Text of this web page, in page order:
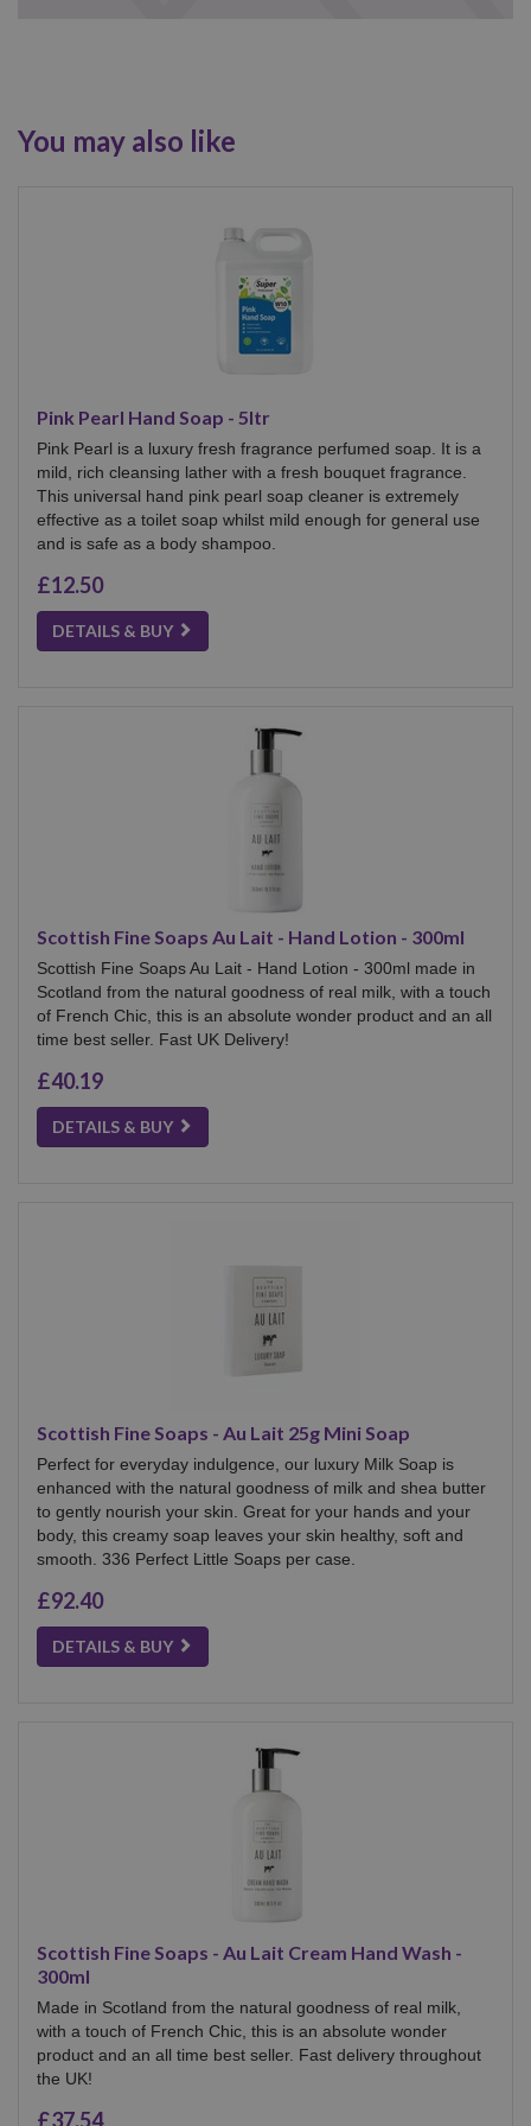
You may also like
Pink Pearl Hand Soap - 5ltr
Pink Pearl is a luxury fresh fragrance perfumed soap. It is a
mild, rich cleansing lather with a fresh bouquet fragrance.
This universal hand pink pearl soap cleaner is extremely
effective as a toilet soap whilst mild enough for general use
and is safe as a body shampoo.
£12.50
DETAILS & BUY
Scottish Fine Soaps Au Lait - Hand Lotion - 300ml
Scottish Fine Soaps Au Lait - Hand Lotion - 300ml made in
Scotland from the natural goodness of real milk, with a touch
of French Chic, this is an absolute wonder product and an all
time best seller. Fast UK Delivery!
£40.19
DETAILS & BUY
Scottish Fine Soaps - Au Lait 25g Mini Soap
Perfect for everyday indulgence, our luxury Milk Soap is
enhanced with the natural goodness of milk and shea butter
to gently nourish your skin. Great for your hands and your
body, this creamy soap leaves your skin healthy, soft and
smooth. 336 Perfect Little Soaps per case.
£92.40
DETAILS & BUY
Scottish Fine Soaps - Au Lait Cream Hand Wash -
300ml
Made in Scotland from the natural goodness of real milk,
with a touch of French Chic, this is an absolute wonder
product and an all time best seller. Fast delivery throughout
the UK!
£37.54